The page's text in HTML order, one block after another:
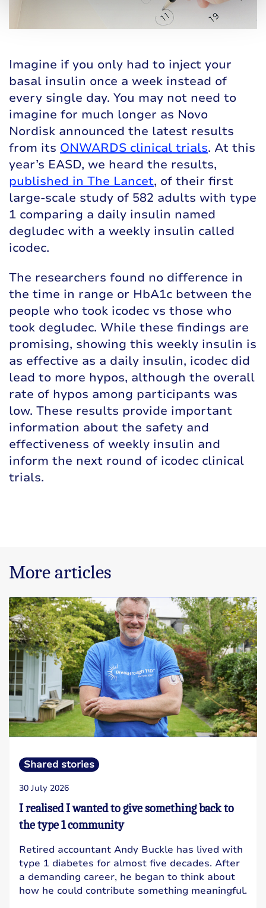
Imagine if you only had to inject your
basal insulin once a week instead of
every single day. You may not need to
imagine for much longer as Novo
Nordisk announced the latest results
from its ONWARDS clinical trials. At this
year’s EASD, we heard the results,
published in The Lancet, of their first
large-scale study of 582 adults with type
1 comparing a daily insulin named
degludec with a weekly insulin called
icodec.
The researchers found no difference in
the time in range or HbA1c between the
people who took icodec vs those who
took degludec. While these findings are
promising, showing this weekly insulin is
as effective as a daily insulin, icodec did
lead to more hypos, although the overall
rate of hypos among participants was
low. These results provide important
information about the safety and
effectiveness of weekly insulin and
inform the next round of icodec clinical
trials.
More articles
Shared stories
30 July 2026
I realised I wanted to give something back to
the type 1 community
Retired accountant Andy Buckle has lived with
type 1 diabetes for almost five decades. After
a demanding career, he began to think about
how he could contribute something meaningful.